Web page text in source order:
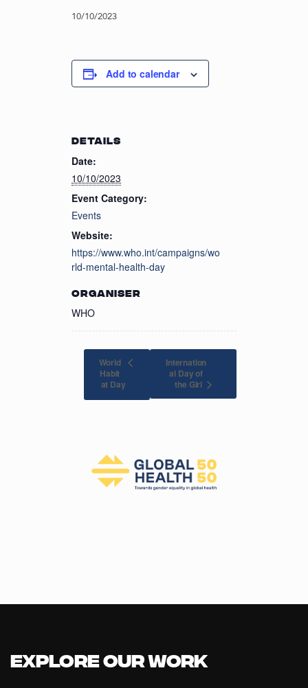
10/10/2023
Add to calendar
DETAILS
Date:
10/10/2023
Event Category:
Events
Website:
https://www.who.int/campaigns/wo
rld-mental-health-day
ORGANISER
WHO
World
Habit
at Day
Internation
al Day of
the Girl
Explore our Work